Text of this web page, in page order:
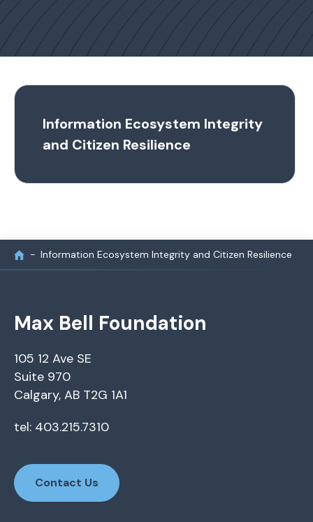
Information Ecosystem Integrity
and Citizen Resilience
Information Ecosystem Integrity and Citizen Resilience
Max Bell Foundation
105 12 Ave SE
Suite 970
Calgary, AB T2G 1A1
tel: 403.215.7310
Contact Us